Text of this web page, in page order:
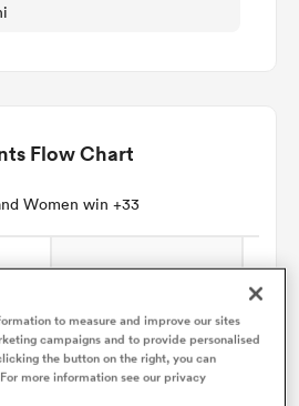
Flow Chart
Women win +33
to measure and improve our sites
campaigns and to provide personalised
the button on the right, you can
more information see our privacy